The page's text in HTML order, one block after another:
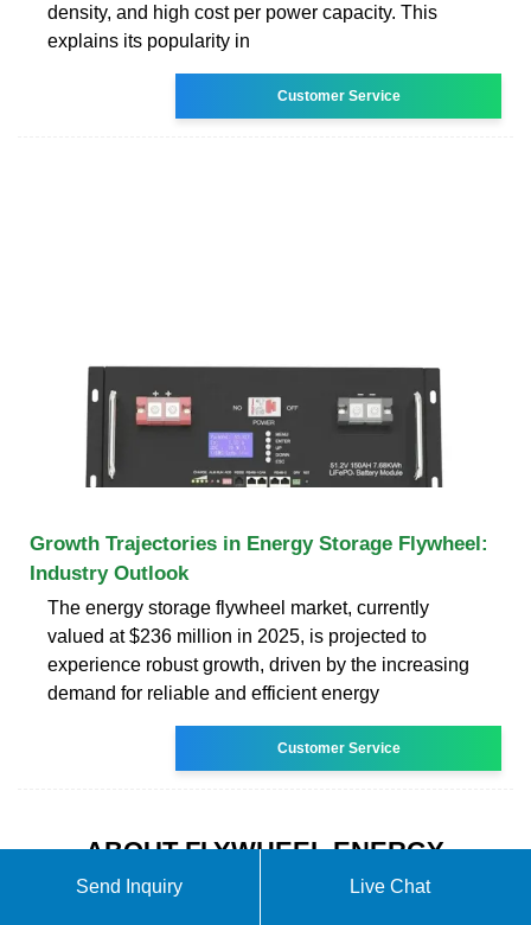
density, and high cost per power capacity. This
explains its popularity in
Customer Service
Growth Trajectories in Energy Storage Flywheel:
Industry Outlook
The energy storage flywheel market, currently
valued at $236 million in 2025, is projected to
experience robust growth, driven by the increasing
demand for reliable and efficient energy
Customer Service
ABOUT FLYWHEEL ENERGY
STORAGE A NEW ENERGY
Send Inquiry Live Chat